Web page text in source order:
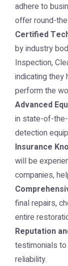
adhere to
offer round-
Certified
by industry
Inspection,
indicating
perform the
Advanced
in state-of-
detection
Insurance
will be
companies,
final repairs,
entire
Reputation
testimonials
reliability.